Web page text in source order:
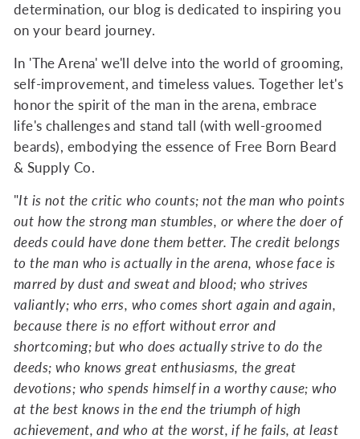
determination, our blog is dedicated to inspiring you
on your beard journey.
In 'The Arena' we'll delve into the world of grooming,
self-improvement, and timeless values. Together let's
honor the spirit of the man in the arena, embrace
life's challenges and stand tall (with well-groomed
beards), embodying the essence of Free Born Beard
& Supply Co.
"It is not the critic who counts; not the man who points
out how the strong man stumbles, or where the doer of
deeds could have done them better. The credit belongs
to the man who is actually in the arena, whose face is
marred by dust and sweat and blood; who strives
valiantly; who errs, who comes short again and again,
because there is no effort without error and
shortcoming; but who does actually strive to do the
deeds; who knows great enthusiasms, the great
devotions; who spends himself in a worthy cause; who
at the best knows in the end the triumph of high
achievement, and who at the worst, if he fails, at least